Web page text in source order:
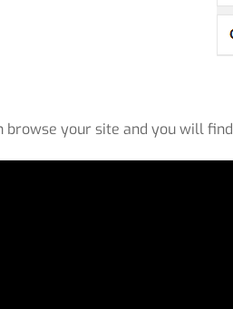
browse your site and you will